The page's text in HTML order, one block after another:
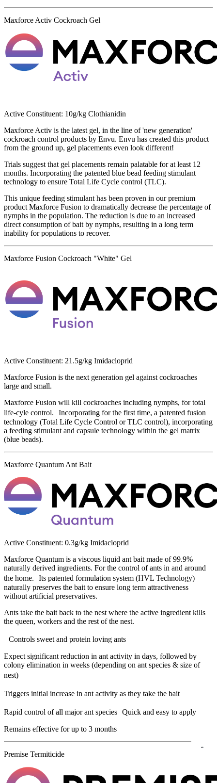
Maxforce Activ Cockroach Gel
Active Constituent: 10g/kg Clothianidin
Maxforce Activ is the latest gel, in the line of 'new generation'
cockroach control products by Envu. Envu has created this product
from the ground up, gel placements even look different!
Trials suggest that gel placements remain palatable for at least 12
months. Incorporating the patented blue bead feeding stimulant
technology to ensure Total Life Cycle control (TLC).
This unique feeding stimulant has been proven in our premium
product Maxforce Fusion to dramatically decrease the percentage of
nymphs in the population. The reduction is due to an increased
direct consumption of bait by nymphs, resulting in a long term
inability for populations to recover.
Maxforce Fusion Cockroach "White" Gel
Active Constituent: 21.5g/kg Imidacloprid
Maxforce Fusion is the next generation gel against cockroaches
large and small.
Maxforce Fusion will kill cockroaches including nymphs, for total
life-cyle control. Incorporating for the first time, a patented fusion
technology (Total Life Cycle Control or TLC control), incorporating
a feeding stimulant and capsule technology within the gel matrix
(blue beads).
Maxforce Quantum Ant Bait
Active Constituent: 0.3g/kg Imidacloprid
Maxforce Quantum is a viscous liquid ant bait made of 99.9%
naturally derived ingredients. For the control of ants in and around
the home. Its patented formulation system (HVL Technology)
naturally preserves the bait to ensure long term attractiveness
without artificial preservatives.
Ants take the bait back to the nest where the active ingredient kills
the queen, workers and the rest of the nest.
Controls sweet and protein loving ants
Expect significant reduction in ant activity in days, followed by
colony elimination in weeks (depending on ant species & size of
nest)
Triggers initial increase in ant activity as they take the bait
Rapid control of all major ant species Quick and easy to apply
Remains effective for up to 3 months
Premise Termiticide